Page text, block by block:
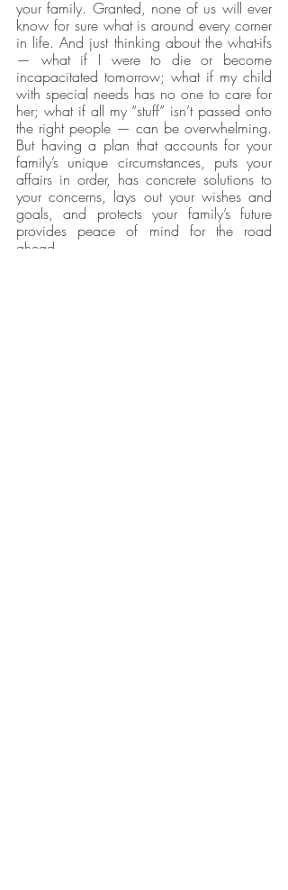
your family. Granted, none of us will ever
know for sure what is around every corner
in life. And just thinking about the what-ifs
— what if I were to die or become
incapacitated tomorrow; what if my child
with special needs has no one to care for
her; what if all my “stuff” isn’t passed onto
the right people — can be overwhelming.
But having a plan that accounts for your
family’s unique circumstances, puts your
affairs in order, has concrete solutions to
your concerns, lays out your wishes and
goals, and protects your family’s future
provides peace of mind for the road
ahead.